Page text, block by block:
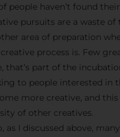
people haven’t found
pursuits are a waste of
area of preparation
process is. Few
that’s part of the
to people interested in
more creative, and
of other creatives.
as I discussed above,